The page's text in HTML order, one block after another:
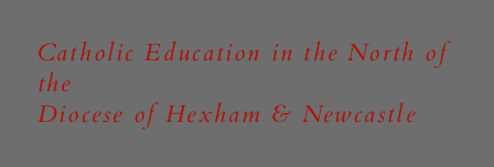
Catholic Education in the North of
the
Diocese of Hexham & Newcastle